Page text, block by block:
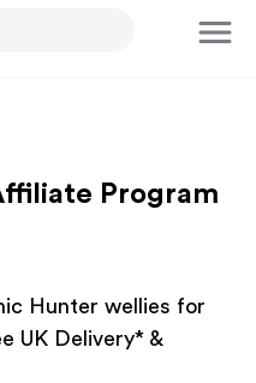
Program
Hunter wellies for
UK Delivery* &